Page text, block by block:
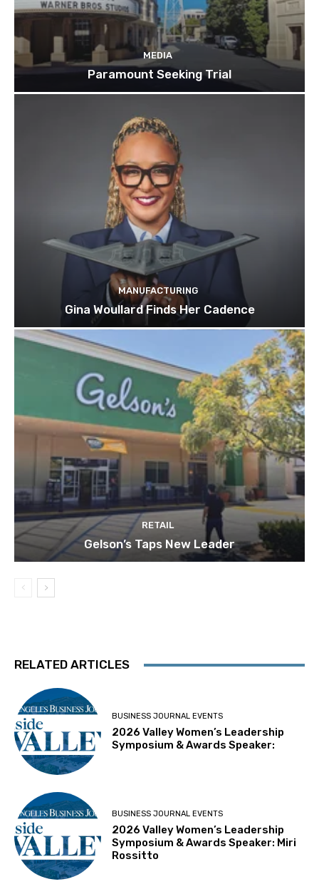
MEDIA
Paramount Seeking Trial
MANUFACTURING
Gina Woullard Finds Her Cadence
RETAIL
Gelson’s Taps New Leader
RELATED ARTICLES
BUSINESS JOURNAL EVENTS
2026 Valley Women’s Leadership
Symposium & Awards Speaker:
BUSINESS JOURNAL EVENTS
2026 Valley Women’s Leadership
Symposium & Awards Speaker: Miri
Rossitto